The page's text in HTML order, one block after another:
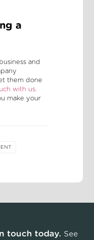
a
and
them done
with us.
make your
touch today. See